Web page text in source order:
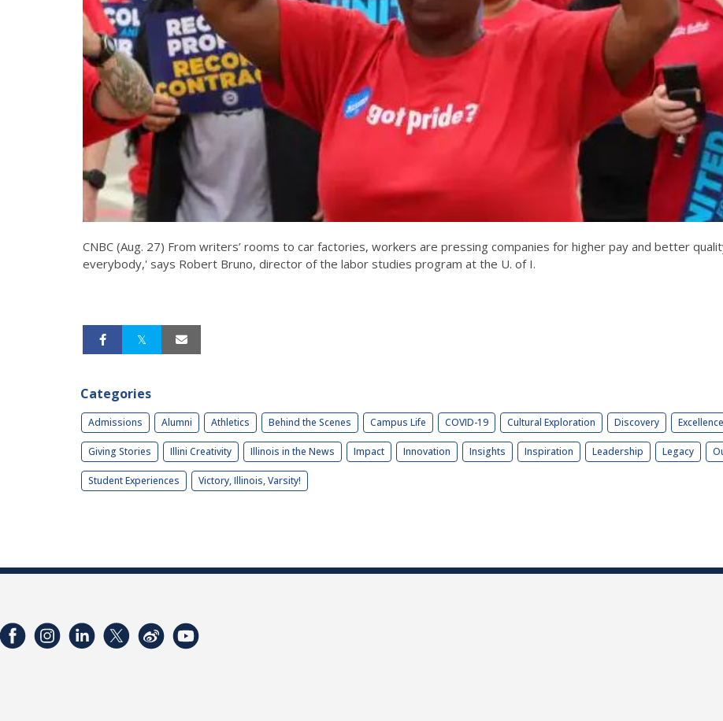
CNBC (Aug. 27) From writers’ rooms to car factories, workers are pressing companies for higher pay and better
everybody,' says Robert Bruno, director of the labor studies program at the U. of I.
Categories
Admissions Alumni Athletics Behind the Scenes Campus Life COVID-19 Cultural Exploration Discovery Excellence
Giving Stories Illini Creativity Illinois in the News Impact Innovation Insights Inspiration Leadership Legacy
Student Experiences Victory, Illinois, Varsity!